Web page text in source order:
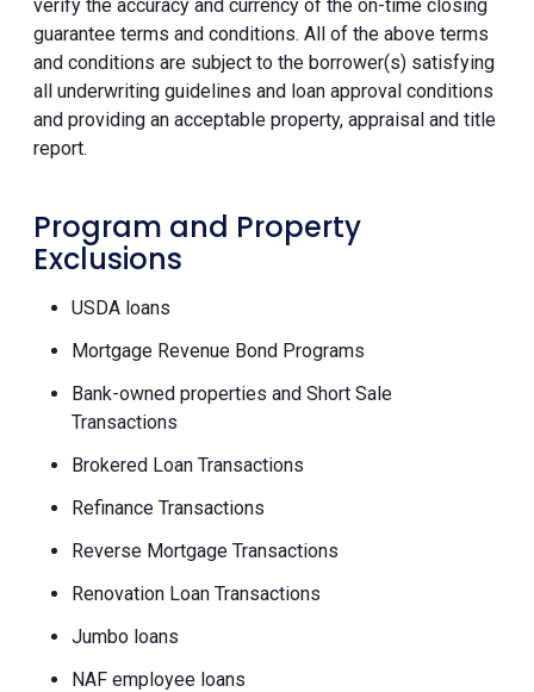
verify the accuracy and currency of the on-time closing
guarantee terms and conditions. All of the above terms
and conditions are subject to the borrower(s) satisfying
all underwriting guidelines and loan approval conditions
and providing an acceptable property, appraisal and title
report.
Program and Property
Exclusions
USDA loans
Mortgage Revenue Bond Programs
Bank-owned properties and Short Sale
Transactions
Brokered Loan Transactions
Refinance Transactions
Reverse Mortgage Transactions
Renovation Loan Transactions
Jumbo loans
NAF employee loans